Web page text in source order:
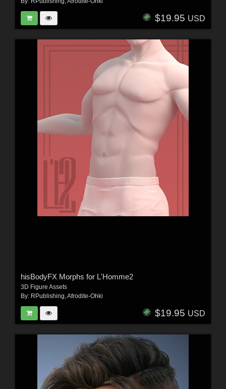
$19.95 USD
hisBodyFX Morphs for L'Homme2
3D Figure Assets
By: RPublishing,Afrodite-Ohki
$19.95 USD